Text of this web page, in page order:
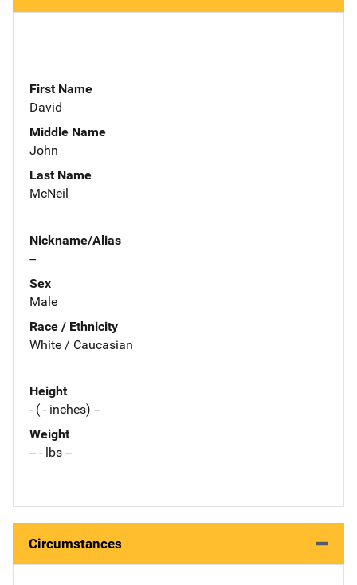
First Name
David
Middle Name
John
Last Name
McNeil
Nickname/Alias
--
Sex
Male
Race / Ethnicity
White / Caucasian
Height
- ( - inches) --
Weight
-- - lbs --
Circumstances